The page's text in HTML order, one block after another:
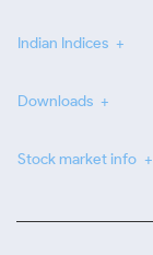
Indian Indices
Downloads
Stock market info